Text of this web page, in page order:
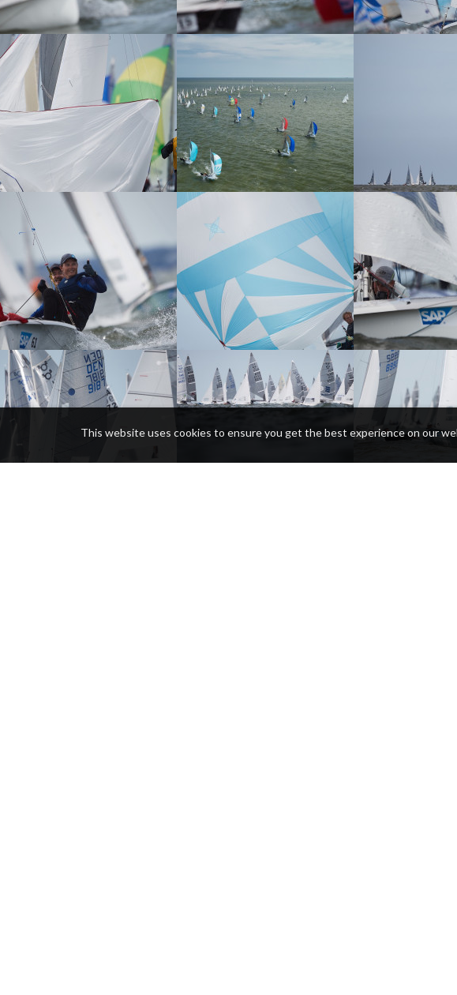
This website uses cookies to ensure you get the best experience on our